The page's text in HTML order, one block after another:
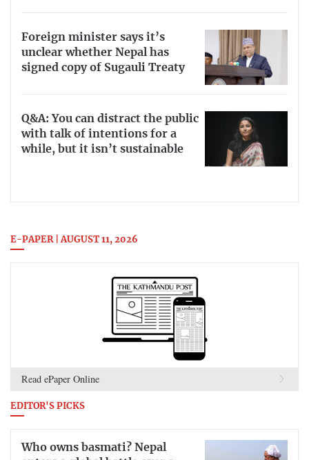
Foreign minister says it’s
unclear whether Nepal has
signed copy of Sugauli Treaty
Q&A: You can distract the public
with talk of intentions for a
while, but it isn’t sustainable
E-PAPER | AUGUST 11, 2026
Read ePaper Online
EDITOR'S PICKS
Who owns basmati? Nepal